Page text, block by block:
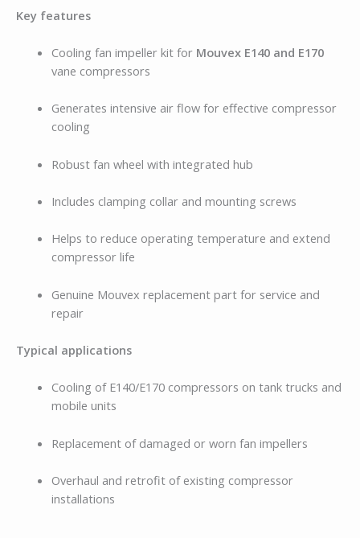
Key features
Cooling fan impeller kit for Mouvex E140 and E170
vane compressors
Generates intensive air flow for effective compressor
cooling
Robust fan wheel with integrated hub
Includes clamping collar and mounting screws
Helps to reduce operating temperature and extend
compressor life
Genuine Mouvex replacement part for service and
repair
Typical applications
Cooling of E140/E170 compressors on tank trucks and
mobile units
Replacement of damaged or worn fan impellers
Overhaul and retrofit of existing compressor
installations